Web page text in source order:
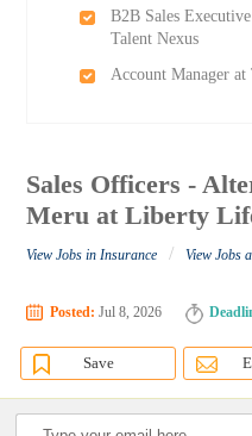
B2B Sales
Talent Nexus
Account Manager at
Sales Officers -
Meru at Liberty
View Jobs in Insurance / View Jobs
Posted: Jul 8, 2026
Save